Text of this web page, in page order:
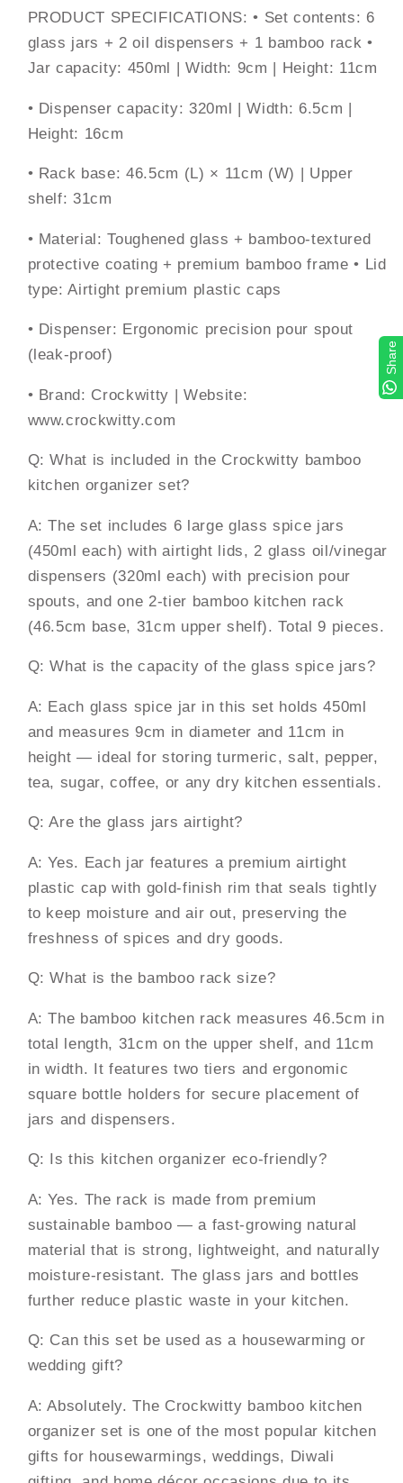
PRODUCT SPECIFICATIONS: • Set contents: 6
glass jars + 2 oil dispensers + 1 bamboo rack •
Jar capacity: 450ml | Width: 9cm | Height: 11cm
• Dispenser capacity: 320ml | Width: 6.5cm |
Height: 16cm
• Rack base: 46.5cm (L) × 11cm (W) | Upper
shelf: 31cm
• Material: Toughened glass + bamboo-textured
protective coating + premium bamboo frame • Lid
type: Airtight premium plastic caps
• Dispenser: Ergonomic precision pour spout
(leak-proof)
• Brand: Crockwitty | Website:
www.crockwitty.com
Q: What is included in the Crockwitty bamboo
kitchen organizer set?
A: The set includes 6 large glass spice jars
(450ml each) with airtight lids, 2 glass oil/vinegar
dispensers (320ml each) with precision pour
spouts, and one 2-tier bamboo kitchen rack
(46.5cm base, 31cm upper shelf). Total 9 pieces.
Q: What is the capacity of the glass spice jars?
A: Each glass spice jar in this set holds 450ml
and measures 9cm in diameter and 11cm in
height — ideal for storing turmeric, salt, pepper,
tea, sugar, coffee, or any dry kitchen essentials.
Q: Are the glass jars airtight?
A: Yes. Each jar features a premium airtight
plastic cap with gold-finish rim that seals tightly
to keep moisture and air out, preserving the
freshness of spices and dry goods.
Q: What is the bamboo rack size?
A: The bamboo kitchen rack measures 46.5cm in
total length, 31cm on the upper shelf, and 11cm
in width. It features two tiers and ergonomic
square bottle holders for secure placement of
jars and dispensers.
Q: Is this kitchen organizer eco-friendly?
A: Yes. The rack is made from premium
sustainable bamboo — a fast-growing natural
material that is strong, lightweight, and naturally
moisture-resistant. The glass jars and bottles
further reduce plastic waste in your kitchen.
Q: Can this set be used as a housewarming or
wedding gift?
A: Absolutely. The Crockwitty bamboo kitchen
organizer set is one of the most popular kitchen
gifts for housewarmings, weddings, Diwali
Share